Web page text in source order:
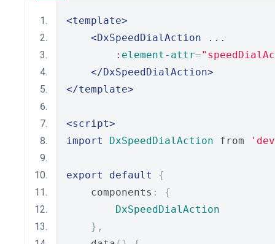
<template>
<DxSpeedDialAction ...
        :
element-attr=
</DxSpeedDialAction>
</template>
<script>
import
DxSpeedDialAction from
export default
{
    components
:
{
DxSpeedDialAction
},